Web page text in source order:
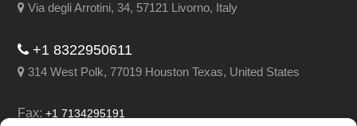
Via degli Arrotini, 34, 57121 Livorno, Italy
+1 8322950611
314 West Polk, 77019 Houston Texas, United States
Fax:+1 7134295191